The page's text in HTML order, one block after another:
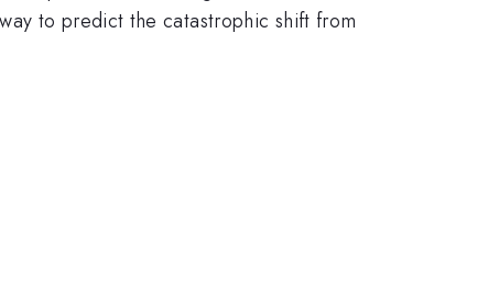
to predict the catastrophic shift from